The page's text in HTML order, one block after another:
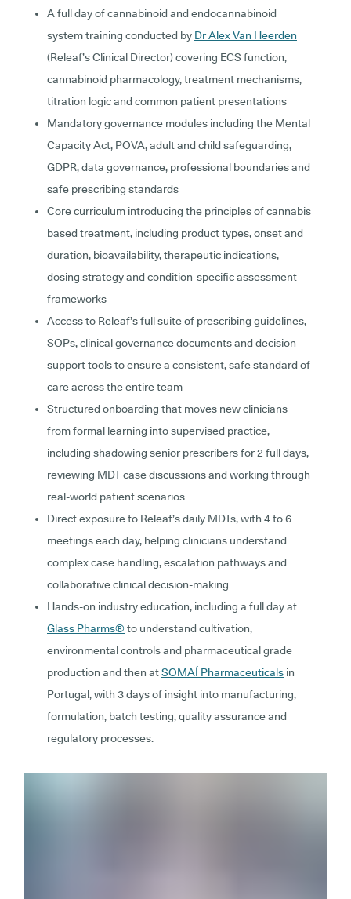
A full day of cannabinoid and endocannabinoid
system training conducted by Dr Alex Van Heerden
(Releaf’s Clinical Director) covering ECS function,
cannabinoid pharmacology, treatment mechanisms,
titration logic and common patient presentations
Mandatory governance modules including the Mental
Capacity Act, POVA, adult and child safeguarding,
GDPR, data governance, professional boundaries and
safe prescribing standards
Core curriculum introducing the principles of cannabis
based treatment, including product types, onset and
duration, bioavailability, therapeutic indications,
dosing strategy and condition-specific assessment
frameworks
Access to Releaf’s full suite of prescribing guidelines,
SOPs, clinical governance documents and decision
support tools to ensure a consistent, safe standard of
care across the entire team
Structured onboarding that moves new clinicians
from formal learning into supervised practice,
including shadowing senior prescribers for 2 full days,
reviewing MDT case discussions and working through
real-world patient scenarios
Direct exposure to Releaf’s daily MDTs, with 4 to 6
meetings each day, helping clinicians understand
complex case handling, escalation pathways and
collaborative clinical decision-making
Hands-on industry education, including a full day at
Glass Pharms® to understand cultivation,
environmental controls and pharmaceutical grade
production and then atSOMAÍ Pharmaceuticals in
Portugal, with 3 days of insight into manufacturing,
formulation, batch testing, quality assurance and
regulatory processes.